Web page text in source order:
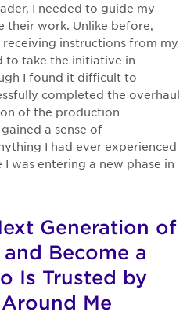
I needed to guide my
their work. Unlike before,
instructions from my
to take the initiative in
I found it difficult to
completed the overhaul
of the production
a sense of
I had ever experienced
was entering a new phase in
Generation of
Become a
Is Trusted by
Me